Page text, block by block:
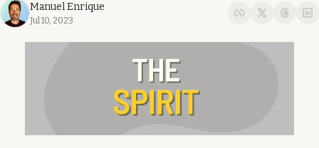
Manuel Enrique
Jul 10, 2023